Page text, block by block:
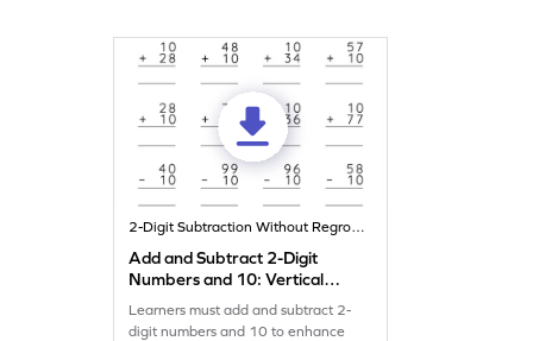
2-Digit Subtraction Without Regrouping
Add and Subtract 2-Digit
Numbers and 10: Vertical
Addition and Subtraction
Worksheet
Learners must add and subtract 2-
digit numbers and 10 to enhance